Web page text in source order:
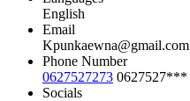
English
Email
Kpunkaewna@gmail.com
Phone Number
0627527273 0627527***
Socials